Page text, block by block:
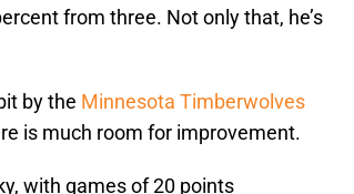
from three. Not only that, he’s
by the Minnesota Timberwolves
is much room for improvement.
with games of 20 points